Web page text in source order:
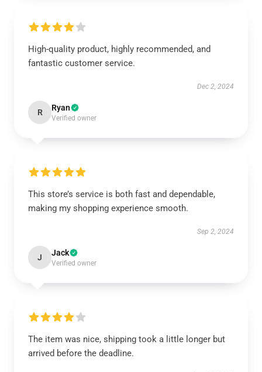
High-quality product, highly recommended, and
fantastic customer service.
Dec 2, 2024
R Ryan
Verified owner
This store’s service is both fast and dependable,
making my shopping experience smooth.
Sep 2, 2024
J Jack
Verified owner
The item was nice, shipping took a little longer but
arrived before the deadline.